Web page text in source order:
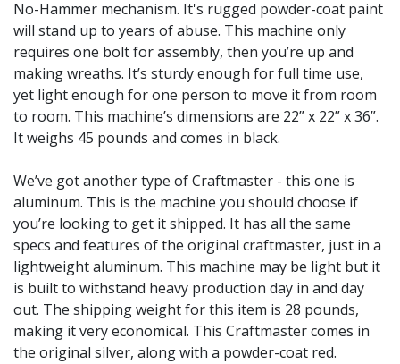
No-Hammer mechanism. It's rugged powder-coat paint
will stand up to years of abuse. This machine only
requires one bolt for assembly, then you’re up and
making wreaths. It’s sturdy enough for full time use,
yet light enough for one person to move it from room
to room. This machine’s dimensions are 22” x 22” x 36”.
It weighs 45 pounds and comes in black.
We’ve got another type of Craftmaster - this one is
aluminum. This is the machine you should choose if
you’re looking to get it shipped. It has all the same
specs and features of the original craftmaster, just in a
lightweight aluminum. This machine may be light but it
is built to withstand heavy production day in and day
out. The shipping weight for this item is 28 pounds,
making it very economical. This Craftmaster comes in
the original silver, along with a powder-coat red.